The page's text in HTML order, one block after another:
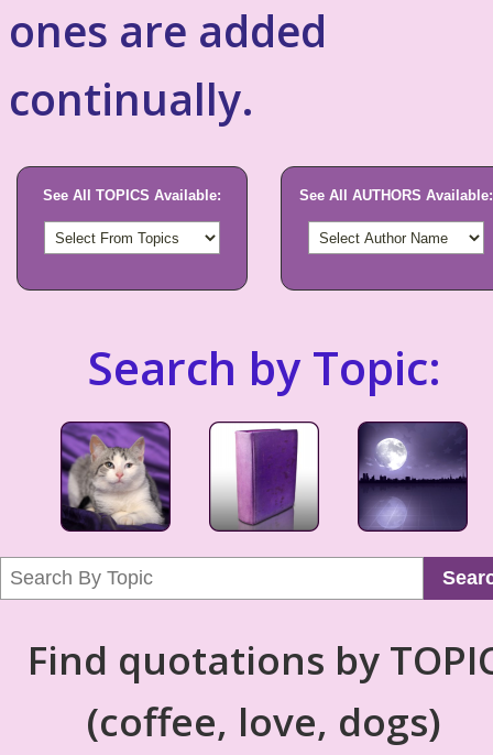
ones are added
continually.
See All TOPICS Available: See All AUTHORS Available:
Search by Topic:
Find quotations by
(coffee, love, dogs)